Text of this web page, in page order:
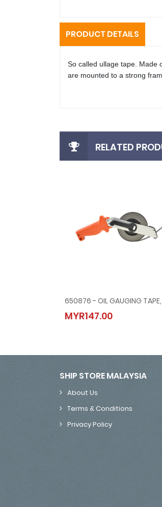
PRODUCT DETAILS
So called ullage tape. Made
are mounted to a strong
RELATED
MYR147.00
650876 - OIL GAUGING
MYR147.00
SHIP STORE MALAYSIA
About Us
Terms & Conditions
Privacy Policy